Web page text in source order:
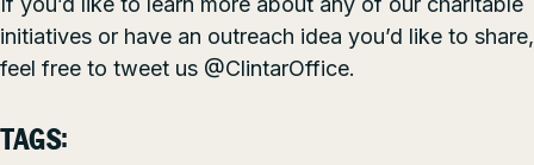
initiatives or have an outreach idea you’d like to share,
feel free to tweet us @ClintarOffice.
TAGS: